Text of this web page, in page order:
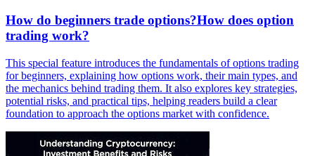
How do beginners trade options?How does option
trading work?
This special feature introduces the fundamentals of options trading
for beginners, explaining how options work, their main types, and
the mechanics behind trading them. It also explores key strategies,
potential risks, and practical tips, helping readers build a clear
foundation to approach the options market with confidence.